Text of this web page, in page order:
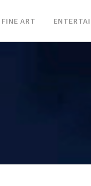
FINE ART